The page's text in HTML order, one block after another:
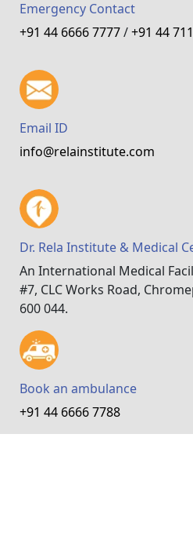
Emergency Contact
+91 44 6666 7777/+91 44
Email ID
info@relainstitute.com
Dr. Rela Institute & Medical
An International Medical
#7, CLC Works Road,
600 044.
Book an ambulance
+91 44 6666 7788